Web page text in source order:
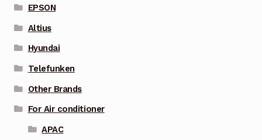
EPSON
Altius
Hyundai
Telefunken
Other Brands
For Air conditioner
APAC